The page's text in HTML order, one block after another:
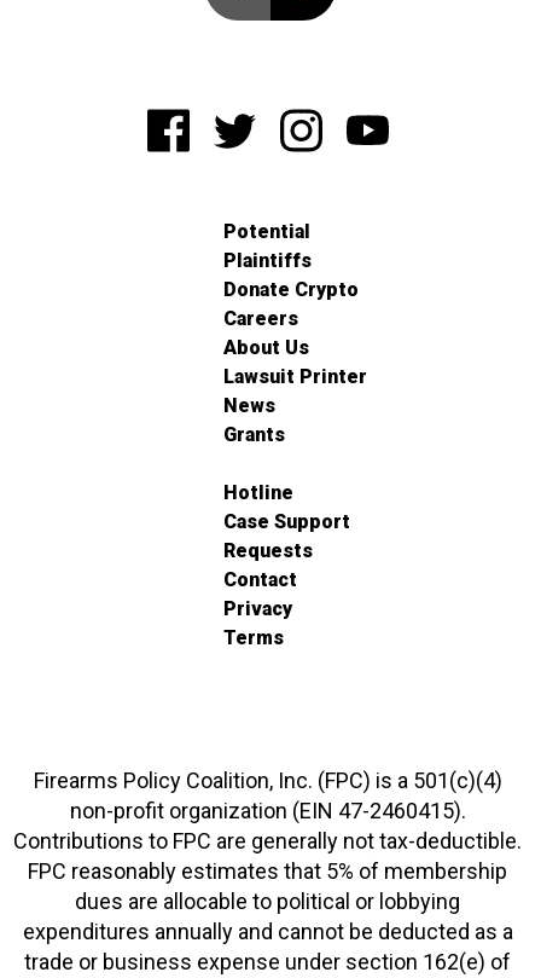
Potential
Plaintiffs
Donate Crypto
Careers
About Us
Lawsuit Printer
News
Grants
Hotline
Case Support
Requests
Contact
Privacy
Terms
Firearms Policy Coalition, Inc. (FPC) is a 501(c)(4)
non-profit organization (EIN 47-2460415).
Contributions to FPC are generally not tax-deductible.
FPC reasonably estimates that 5% of membership
dues are allocable to political or lobbying
expenditures annually and cannot be deducted as a
trade or business expense under section 162(e) of